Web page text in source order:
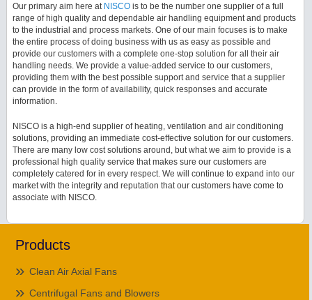
Our primary aim here at NISCO is to be the number one supplier of a full
range of high quality and dependable air handling equipment and products
to the industrial and process markets. One of our main focuses is to make
the entire process of doing business with us as easy as possible and
provide our customers with a complete one-stop solution for all their air
handling needs. We provide a value-added service to our customers,
providing them with the best possible support and service that a supplier
can provide in the form of availability, quick responses and accurate
information.
NISCO is a high-end supplier of heating, ventilation and air conditioning
solutions, providing an immediate cost-effective solution for our customers.
There are many low cost solutions around, but what we aim to provide is a
professional high quality service that makes sure our customers are
completely catered for in every respect. We will continue to expand into our
market with the integrity and reputation that our customers have come to
associate with NISCO.
Products
Clean Air Axial Fans
Centrifugal Fans and Blowers